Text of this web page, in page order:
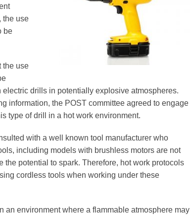
the use
be
the use
electric drills in potentially explosive atmospheres.
information, the POST committee agreed to engage
type of drill in a hot work environment.
with a well known tool manufacturer who
including models with brushless motors are not
the potential to spark. Therefore, hot work protocols
cordless tools when working under these
an environment where a flammable atmosphere may